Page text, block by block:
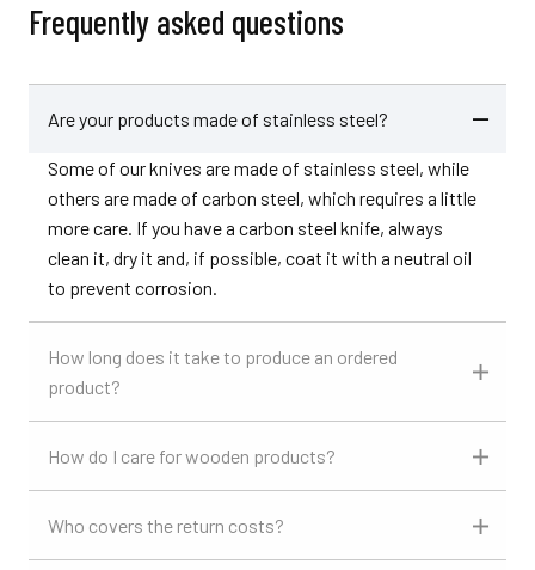
Frequently asked questions
Are your products made of stainless steel?
Some of our knives are made of stainless steel, while
others are made of carbon steel, which requires a little
more care. If you have a carbon steel knife, always
clean it, dry it and, if possible, coat it with a neutral oil
to prevent corrosion.
How long does it take to produce an ordered
product?
How do I care for wooden products?
Who covers the return costs?